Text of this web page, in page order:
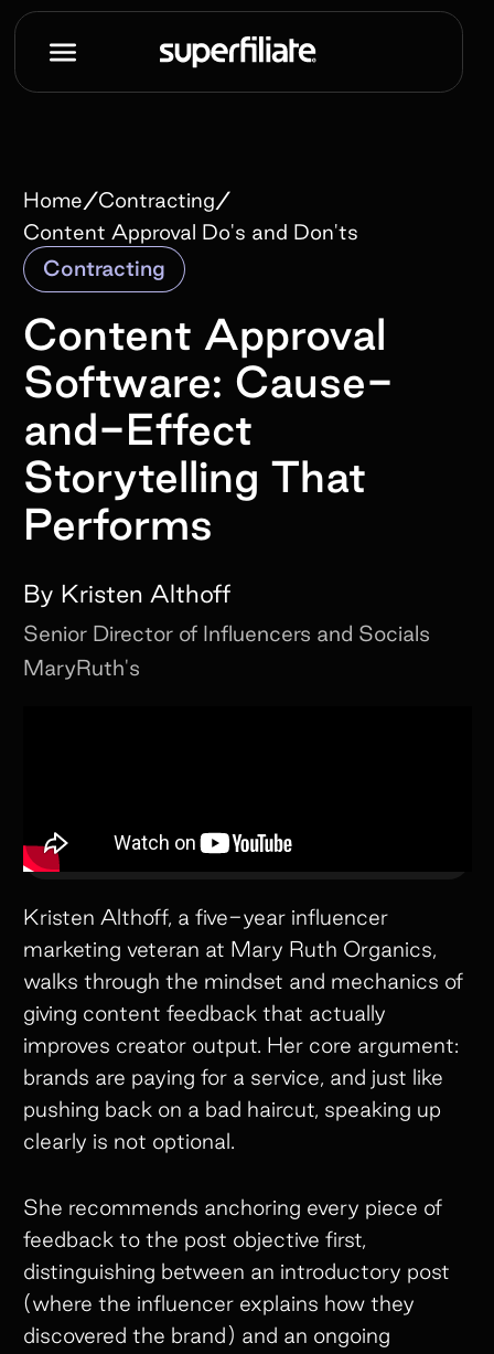
Home/Contracting/
Content Approval Do's and Don'ts
Content Approval
Software: Cause-
and-Effect
Storytelling That
Performs
By Kristen Althoff
Senior Director of Influencers and Socials
MaryRuth's
Contracting
Kristen Althoff, a five-year influencer
marketing veteran at Mary Ruth Organics,
walks through the mindset and mechanics of
giving content feedback that actually
improves creator output. Her core argument:
brands are paying for a service, and just like
pushing back on a bad haircut, speaking up
clearly is not optional.
She recommends anchoring every piece of
feedback to the post objective first,
distinguishing between an introductory post
(where the influencer explains how they
discovered the brand) and an ongoing